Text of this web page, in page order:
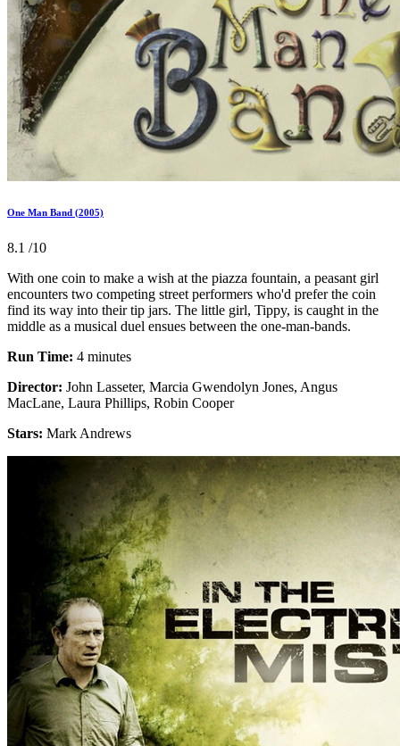
One Man Band (2005)
8.1 /10
With one coin to make a wish at the piazza fountain, a peasant girl
encounters two competing street performers who'd prefer the coin
find its way into their tip jars. The little girl, Tippy, is caught in the
middle as a musical duel ensues between the one-man-bands.
Run Time: 4 minutes
Director: John Lasseter, Marcia Gwendolyn Jones, Angus
MacLane, Laura Phillips, Robin Cooper
Stars: Mark Andrews